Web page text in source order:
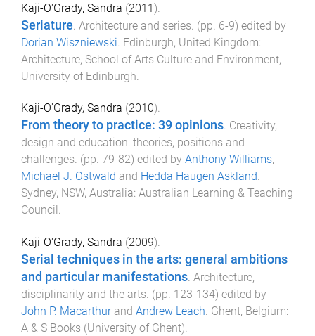
Kaji-O'Grady, Sandra (2011).
Seriature Architecture and series . (pp. 6-9) edited by
Dorian Wiszniewski Edinburgh, United Kingdom:
Architecture, School of Arts Culture and Environment,
University of Edinburgh
Kaji-O'Grady, Sandra (2010).
From theory to practice: 39 opinions. Creativity,
design and education: theories, positions and
challenges. (pp. 79-82) edited by Anthony Williams,
Michael J. Ostwald and Hedda Haugen Askland.
Sydney, NSW, Australia: Australian Learning & Teaching
Council .
Kaji-O'Grady, Sandra (2009).
Serial techniques in the arts: general ambitions
and particular manifestations. Architecture,
disciplinarity and the arts. (pp. 123-134) edited by
John P. Macarthurand Andrew Leach. Ghent, Belgium:
A & S Books (University of Ghent).